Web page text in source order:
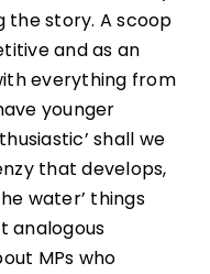
the story. A scoop
and as an
everything from
younger
shall we
that develops,
water’ things
analogous
MPs who